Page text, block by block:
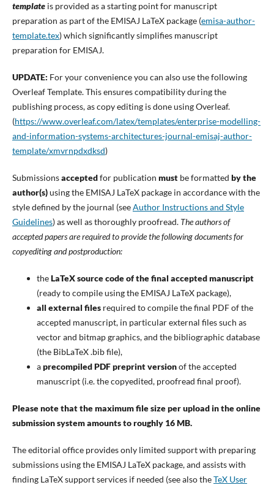
templateis provided as a starting point for manuscript
preparation as part of the EMISAJ LaTeX package (emisa-author-
template.tex) which significantly simplifies manuscript
preparation for EMISAJ.
UPDATE: For your convenience you can also use the following
Overleaf Template. This ensures compatibility during the
publishing process, as copy editing is done using Overleaf.
(https://www.overleaf.com/latex/templates/enterprise-modelling-
and-information-systems-architectures-journal-emisaj-author-
template/xmvrnpdxdksd)
Submissionsacceptedfor publication mustbe formatted by the
author(s)using the EMISAJ LaTeX package in accordance with the
style defined by the journal (seeAuthor Instructions and Style
Guidelines) as well as thoroughly proofread. The authors of
accepted papers are required to provide the following documents for
copyediting and postproduction:
theLaTeX source code of the final accepted manuscript
(ready to compile using the EMISAJ LaTeX package),
all external filesrequired to compile the final PDF of the
accepted manuscript, in particular external files such as
vector and bitmap graphics, and the bibliographic database
(the BibLaTeX .bib file),
aprecompiled PDF preprint versionof the accepted
manuscript (i.e. the copyedited, proofread final proof).
Please note that the maximum file size per upload in the online
submission system amounts to roughly 16 MB.
The editorial office provides only limited support with preparing
submissions using the EMISAJ LaTeX package, and assists with
finding LaTeX support services if needed (see also theTeX User